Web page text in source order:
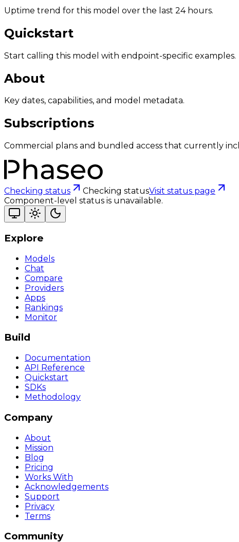
Uptime trend for this model over the last 24 hours.
Quickstart
Start calling this model with endpoint-specific examples.
About
Key dates, capabilities, and model metadata.
Subscriptions
Commercial plans and bundled access that currently
Checking status Checking statusVisit status page
Component-level status is unavailable.
Explore
Models
Chat
Compare
Providers
Apps
Rankings
Monitor
Build
Documentation
API Reference
Quickstart
SDKs
Methodology
Company
About
Mission
Blog
Pricing
Works With
Acknowledgements
Support
Privacy
Terms
Community